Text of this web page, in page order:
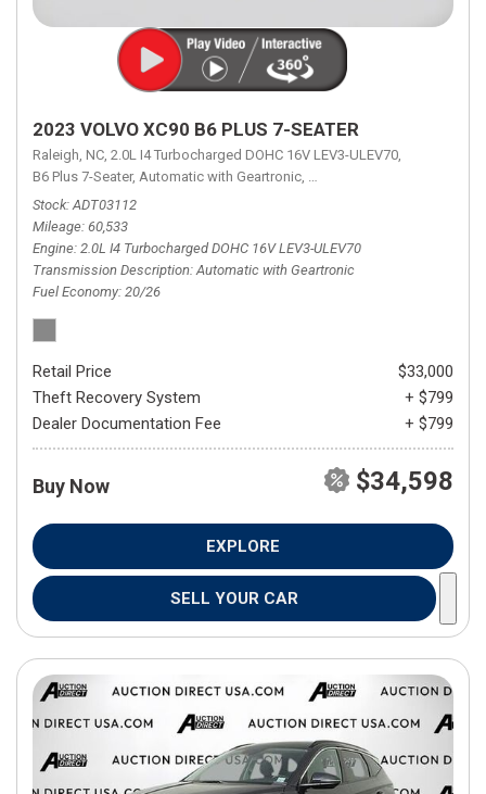
2023 VOLVO XC90 B6 PLUS 7-SEATER
Raleigh, NC, 2.0L I4 Turbocharged DOHC 16V LEV3-ULEV70,
B6 Plus 7-Seater, Automatic with Geartronic, Automatic with Geartronic,
Stock ADT03112
Mileage 60,533
Engine 2.0L I4 Turbocharged DOHC 16V LEV3-ULEV70
Transmission Description Automatic with Geartronic
Fuel Economy 20/26
Retail Price
$33,000
Theft Recovery System
+ $799
Dealer Documentation Fee
+ $799
Buy Now $34,598
EXPLORE
SELL YOUR CAR